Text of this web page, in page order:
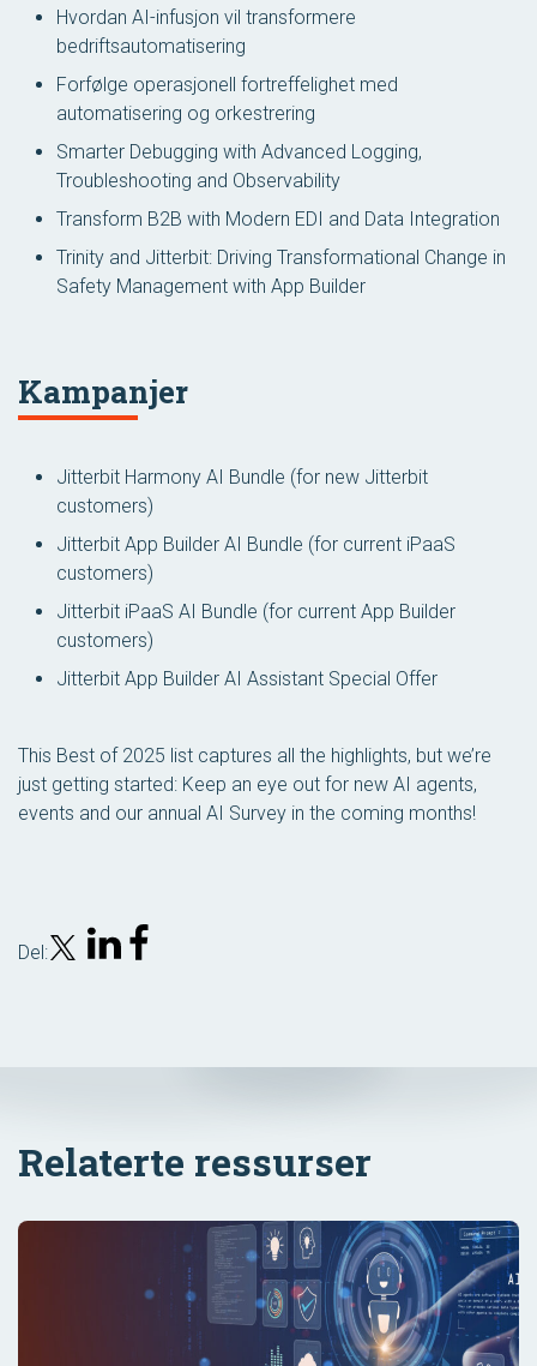
Hvordan AI-infusjon vil transformere
bedriftsautomatisering
Forfølge operasjonell fortreffelighet med
automatisering og orkestrering
Smarter Debugging with Advanced Logging,
Troubleshooting and Observability
Transform B2B with Modern EDI and Data Integration
Trinity and Jitterbit: Driving Transformational Change in
Safety Management with App Builder
Kampanjer
Jitterbit Harmony AI Bundle (for new Jitterbit
customers)
Jitterbit App Builder AI Bundle (for current iPaaS
customers)
Jitterbit iPaaS AI Bundle (for current App Builder
customers)
Jitterbit App Builder AI Assistant Special Offer
This Best of 2025 list captures all the highlights, but we’re
just getting started: Keep an eye out for new AI agents,
events and our annual AI Survey in the coming months!
Del:
Relaterte ressurser